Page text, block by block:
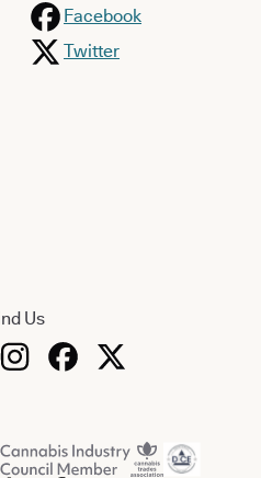
Facebook
Twitter
Us